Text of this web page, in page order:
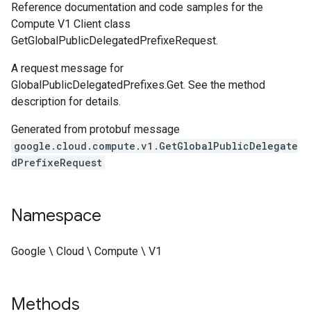
Reference documentation and code samples for the
Compute V1 Client class
GetGlobalPublicDelegatedPrefixeRequest.
A request message for
GlobalPublicDelegatedPrefixes.Get. See the method
description for details.
Generated from protobuf message
google.cloud.compute.v1.GetGlobalPublicDelegate
dPrefixeRequest
Namespace
Google \ Cloud \ Compute \ V1
Methods